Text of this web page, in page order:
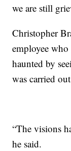
we are still
Christopher
employee
haunted by
was carried
“The visions
he said.